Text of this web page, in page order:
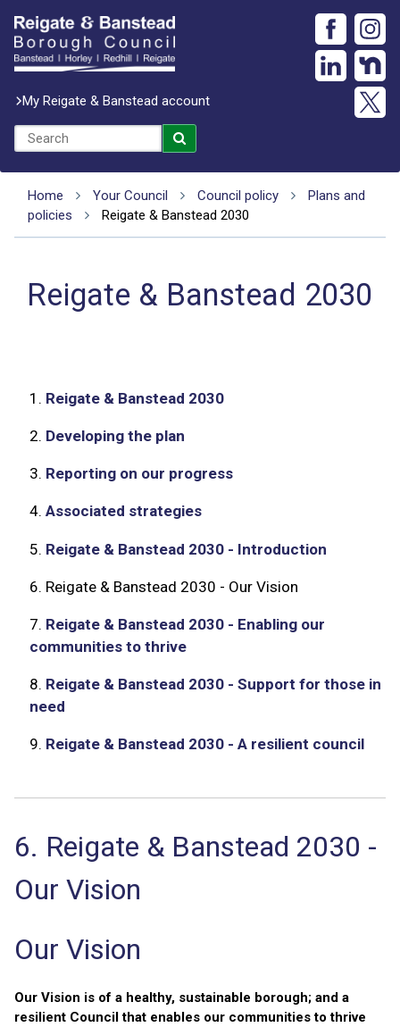
My Reigate & Banstead account
Home Your Council Council policy
Plans and
policies
Reigate & Banstead 2030
Reigate & Banstead 2030
1. Reigate & Banstead 2030
2. Developing the plan
3. Reporting on our progress
4.Associated strategies
5. Reigate & Banstead 2030 - Introduction
6. Reigate & Banstead 2030 - Our Vision
7. Reigate & Banstead 2030 - Enabling our
communities to thrive
8. Reigate & Banstead 2030 - Support for those in
need
9. Reigate & Banstead 2030 - A resilient council
6. Reigate & Banstead 2030 -
Our Vision
Our Vision
Our Vision is of a healthy, sustainable borough; and a
resilient Council that enables our communities to thrive